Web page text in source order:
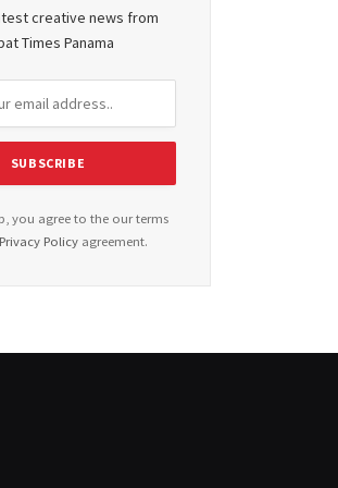
creative news from
Times Panama
you agree to the our terms
Privacy Policyagreement.